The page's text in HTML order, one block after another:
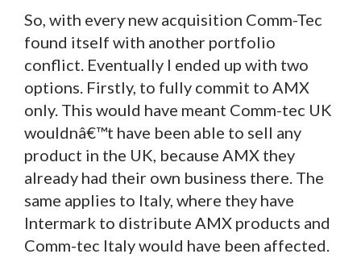
So, with every new acquisition Comm-Tec
found itself with another portfolio
conflict. Eventually I ended up with two
options. Firstly, to fully commit to AMX
only. This would have meant Comm-tec UK
wouldnâ€™t have been able to sell any
product in the UK, because AMX they
already had their own business there. The
same applies to Italy, where they have
Intermark to distribute AMX products and
Comm-tec Italy would have been affected.